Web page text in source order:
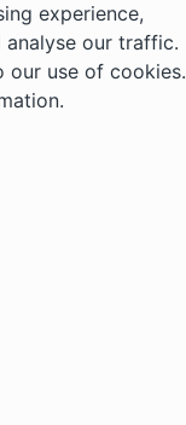
experience,
analyse our traffic.
our use of cookies.